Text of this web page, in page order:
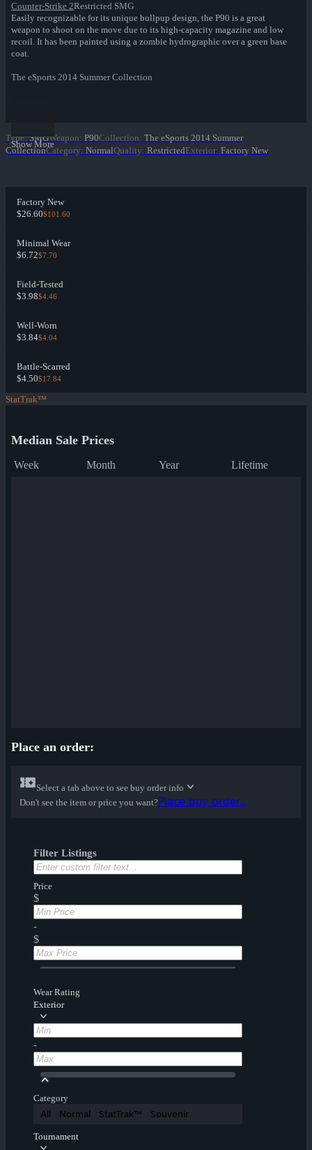
Counter-Strike 2Restricted SMG
Easily recognizable for its unique bullpup design, the P90 is a great
weapon to shoot on the move due to its high-capacity magazine and low
recoil. It has been painted using a zombie hydrographic over a green base
coat.
The eSports 2014 Summer Collection
Show More
Type: SMGWeapon: P90Collection: The eSports 2014 Summer
CollectionCategory: NormalQuality: RestrictedExterior: Factory New
Factory New
$26.60$101.60
Minimal Wear
$6.72$7.70
Field-Tested
$3.98$4.46
Well-Worn
$3.84$4.04
Battle-Scarred
$4.50$17.84
StatTrak™
Median Sale Prices
Week Month Year Lifetime
Place an order:
Select a tab above to see buy order info
Don't see the item or price you want?Place buy order...
Filter Listings
Price
$
-
$
Wear Rating
Exterior
-
Category
All Normal StatTrak™ Souvenir
Tournament